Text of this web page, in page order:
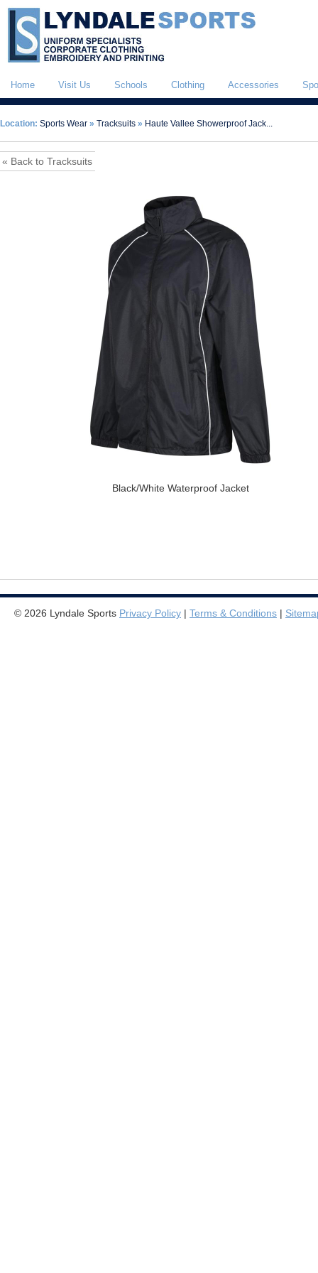
Home Visit Us Schools Clothing Accessories
Location: Sports Wear » Tracksuits » Haute Vallee Showerproof Jack...
« Back to Tracksuits
Black/White Waterproof Jacket
© 2026 Lyndale Sports Privacy Policy | Terms & Conditions |